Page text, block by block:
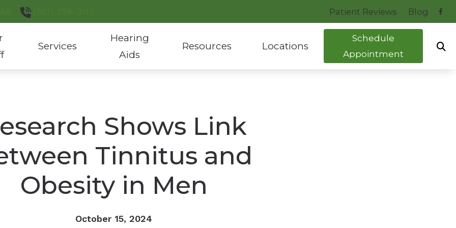
Patient Reviews Blog
Services
Hearing Test
Tinnitus Treatment
Hearing
Aids
Hearing Aid Batteries
Phonak Hearing Products
ReSound Hearing Products
Resources
Latest Hearing Health News
Locations
Schedule
Appointment
Shows Link
Tinnitus and
Obesity in Men
October 15, 2024